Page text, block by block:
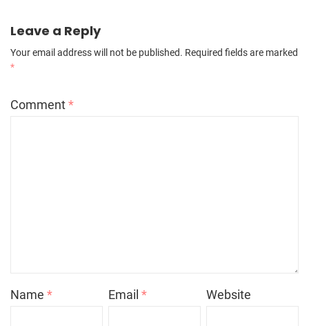
Leave a Reply
Your email address will not be published. Required fields are marked
*
Comment*
Name * Email* Website